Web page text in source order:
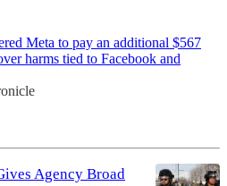
Meta to pay an additional $567
harms tied to Facebook and
Agency Broad